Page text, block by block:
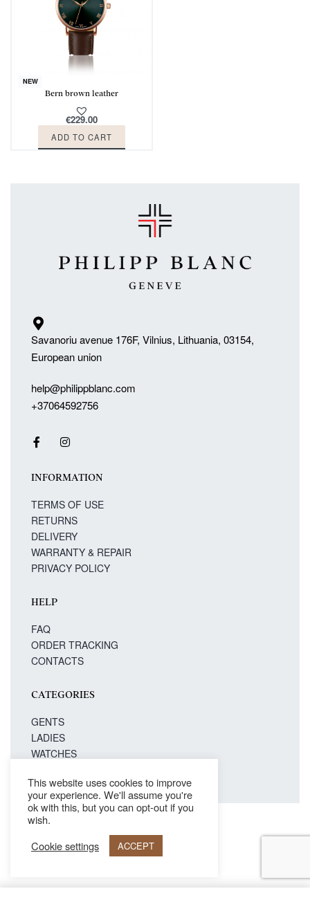
NEW
Bern brown leather
€229.00
ADD TO CART
Savanoriu avenue 176F, Vilnius, Lithuania, 03154,
European union
help@philippblanc.com
+37064592756
INFORMATION
TERMS OF USE
RETURNS
DELIVERY
WARRANTY & REPAIR
PRIVACY POLICY
HELP
FAQ
ORDER TRACKING
CONTACTS
CATEGORIES
GENTS
LADIES
WATCHES
Secure payments
This website uses cookies to improve
your experience. We'll assume you're
ok with this, but you can opt-out if you
wish.
Cookie settings
ACCEPT